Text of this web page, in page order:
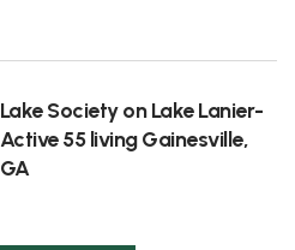
Lake Society on Lake Lanier-
Active 55 living Gainesville,
GA